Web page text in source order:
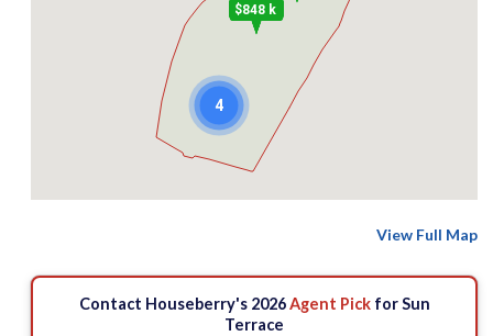
4
$848 k
View Full Map
Contact Houseberry's 2026Agent Pickfor Sun
Terrace